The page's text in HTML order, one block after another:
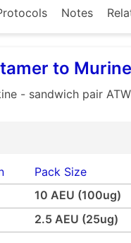
Notes
to
- sandwich pair
Pack Size
10 AEU (100ug)
2.5 AEU (25ug)